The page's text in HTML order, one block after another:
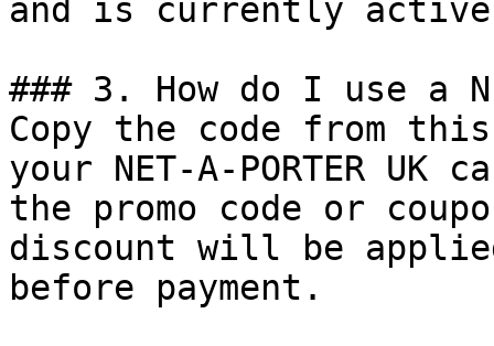
and is currently
### 3. How do I use a
Copy the code from
your NET-A-PORTER
the promo code or
discount will be
before payment.